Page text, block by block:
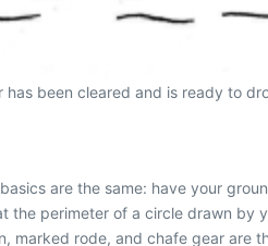
has been cleared and is ready to
are the same: have your
the perimeter of a circle drawn by
marked rode, and chafe gear are